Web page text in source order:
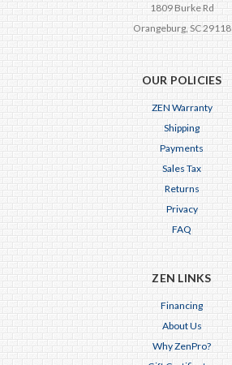
1809 Burke Rd
Orangeburg, SC 29118
OUR POLICIES
ZEN Warranty
Shipping
Payments
Sales Tax
Returns
Privacy
FAQ
ZEN LINKS
Financing
About Us
Why ZenPro?